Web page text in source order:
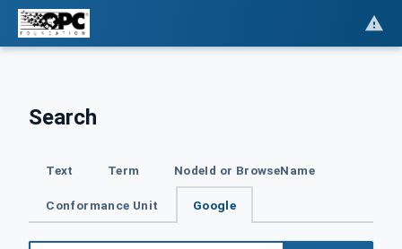
Search
Text Term NodeId or BrowseName
Conformance Unit Google